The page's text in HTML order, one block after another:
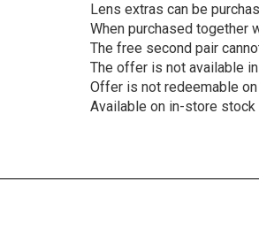
Lens extras can be
When purchased together
The free second pair
The offer is not available
Offer is not redeemable
Available on in-store stock